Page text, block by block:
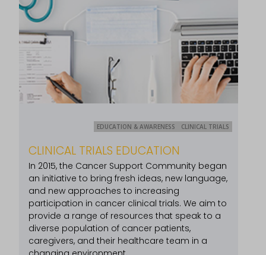
EDUCATION & AWARENESS CLINICAL TRIALS
CLINICAL TRIALS EDUCATION
In 2015, the Cancer Support Community began
an initiative to bring fresh ideas, new language,
and new approaches to increasing
participation in cancer clinical trials. We aim to
provide a range of resources that speak to a
diverse population of cancer patients,
caregivers, and their healthcare team in a